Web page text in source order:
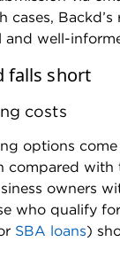
cases,
and well-
falls short
costs
options
compared
owners
who qualify
SBA loans)